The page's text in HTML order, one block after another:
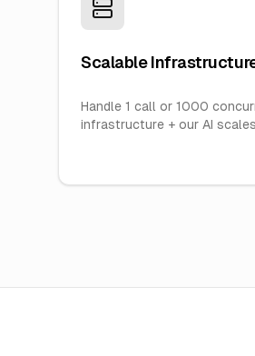
Scalable
Handle 1 call or 1000
infrastructure + our AI